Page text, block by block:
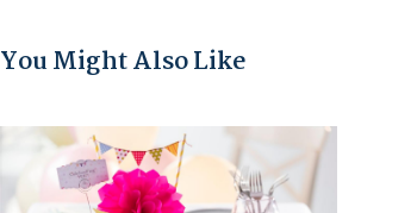
You Might Also Like